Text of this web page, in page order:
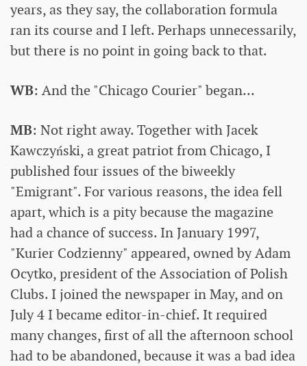
years, as they say, the collaboration formula
ran its course and I left. Perhaps unnecessarily,
but there is no point in going back to that.
WB: And the "Chicago Courier" began...
MB: Not right away. Together with Jacek
Kawczyński, a great patriot from Chicago, I
published four issues of the biweekly
"Emigrant". For various reasons, the idea fell
apart, which is a pity because the magazine
had a chance of success. In January 1997,
"Kurier Codzienny" appeared, owned by Adam
Ocytko, president of the Association of Polish
Clubs. I joined the newspaper in May, and on
July 4 I became editor-in-chief. It required
many changes, first of all the afternoon school
had to be abandoned, because it was a bad idea